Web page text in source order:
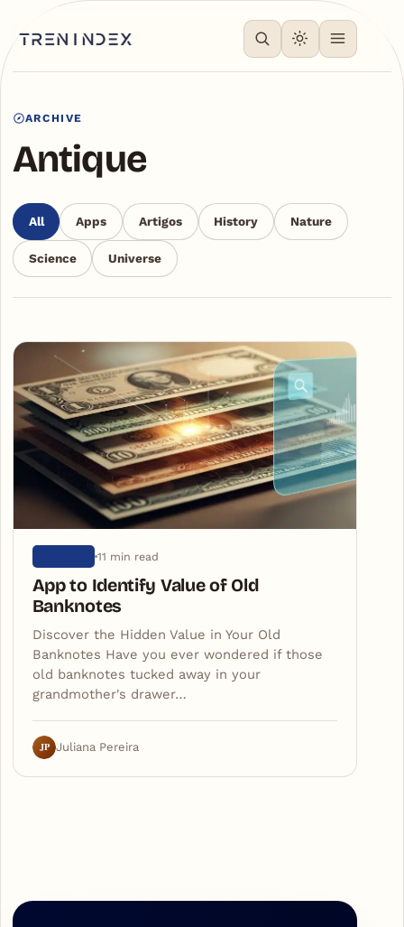
ARCHIVE
Antique
All Apps Artigos History Nature
Science Universe
Articles
11 min read
App to Identify Value of Old
Banknotes
Discover the Hidden Value in Your Old
Banknotes Have you ever wondered if those
old banknotes tucked away in your
grandmother's drawer…
JP Juliana Pereira